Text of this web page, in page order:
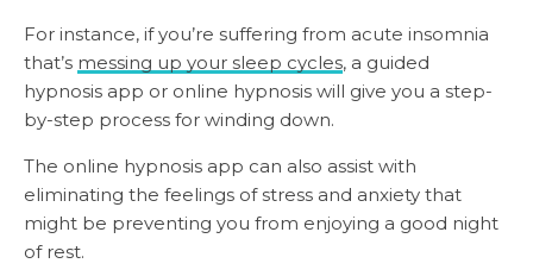
For instance, if you’re suffering from acute insomnia
that’s messing up your sleep cycles, a guided
hypnosis app or online hypnosis will give you a step-
by-step process for winding down.
The online hypnosis app can also assist with
eliminating the feelings of stress and anxiety that
might be preventing you from enjoying a good night
of rest.